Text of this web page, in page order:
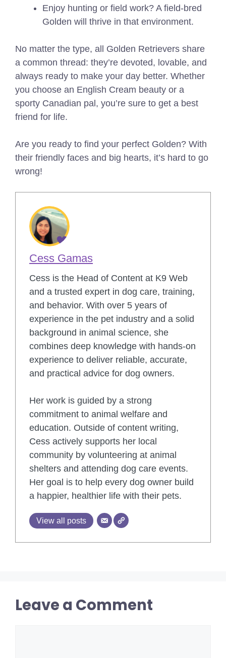
Enjoy hunting or field work? A field-bred
Golden will thrive in that environment.
No matter the type, all Golden Retrievers share
a common thread: they’re devoted, lovable, and
always ready to make your day better. Whether
you choose an English Cream beauty or a
sporty Canadian pal, you’re sure to get a best
friend for life.
Are you ready to find your perfect Golden? With
their friendly faces and big hearts, it’s hard to go
wrong!
Cess Gamas
Cess is the Head of Content at K9 Web
and a trusted expert in dog care, training,
and behavior. With over 5 years of
experience in the pet industry and a solid
background in animal science, she
combines deep knowledge with hands-on
experience to deliver reliable, accurate,
and practical advice for dog owners.
Her work is guided by a strong
commitment to animal welfare and
education. Outside of content writing,
Cess actively supports her local
community by volunteering at animal
shelters and attending dog care events.
Her goal is to help every dog owner build
a happier, healthier life with their pets.
View all posts
Leave a Comment